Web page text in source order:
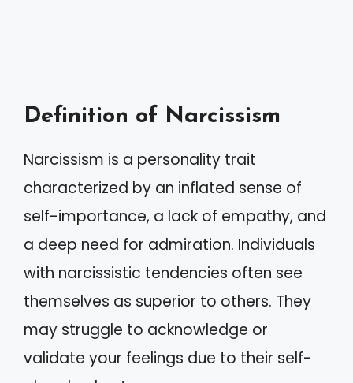
Definition of Narcissism
Narcissism is a personality trait
characterized by an inflated sense of
self-importance, a lack of empathy, and
a deep need for admiration. Individuals
with narcissistic tendencies often see
themselves as superior to others. They
may struggle to acknowledge or
validate your feelings due to their self-